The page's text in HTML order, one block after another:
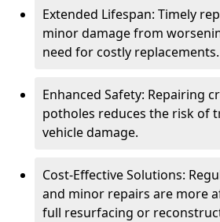
Extended Lifespan: Timely
minor damage from
need for costly replacements.
Enhanced Safety: Repairing
potholes reduces the risk of
vehicle damage.
Cost-Effective Solutions:
and minor repairs are more
full resurfacing or